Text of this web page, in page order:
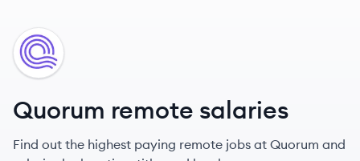
QU
Quorum remote salaries
Find out the highest paying remote jobs at Quorum and